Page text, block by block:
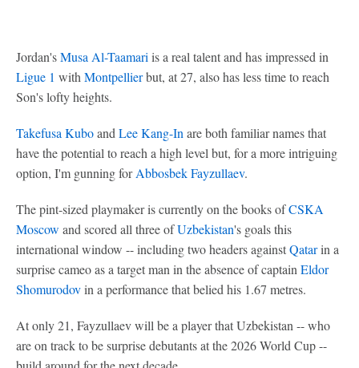
Jordan'sMusa Al-Taamari is a real talent and has impressed in
Ligue 1 with Montpellierbut, at 27, also has less time to reach
Son's lofty heights.
Takefusa Kuboand Lee Kang-In are both familiar names that
have the potential to reach a high level but, for a more intriguing
option, I'm gunning forAbbosbek Fayzullaev.
The pint-sized playmaker is currently on the books ofCSKA
Moscow and scored all three ofUzbekistan's goals this
international window -- including two headers againstQatarin a
surprise cameo as a target man in the absence of captain Eldor
Shomurodovin a performance that belied his 1.67 metres.
At only 21, Fayzullaev will be a player that Uzbekistan -- who
are on track to be surprise debutants at the 2026 World Cup --